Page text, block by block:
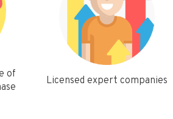
of
Licensed expert companies